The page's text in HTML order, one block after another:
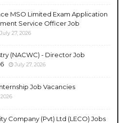
MSO Limited Exam Application
Service Officer Job
July 27, 2026
(NACWC) - Director Job
July 27, 2026
Job Vacancies
Company (Pvt) Ltd (LECO) Jobs